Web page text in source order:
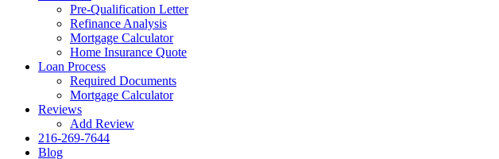
Pre-Qualification Letter
Refinance Analysis
Mortgage Calculator
Home Insurance Quote
Loan Process
Required Documents
Mortgage Calculator
Reviews
Add Review
216-269-7644
Blog